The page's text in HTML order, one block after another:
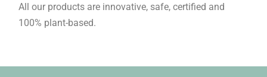
All our products are innovative, safe, certified and
100% plant-based.